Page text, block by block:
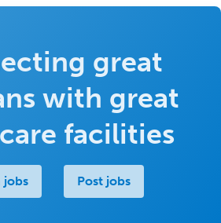
great
with great
facilities
jobs Post jobs